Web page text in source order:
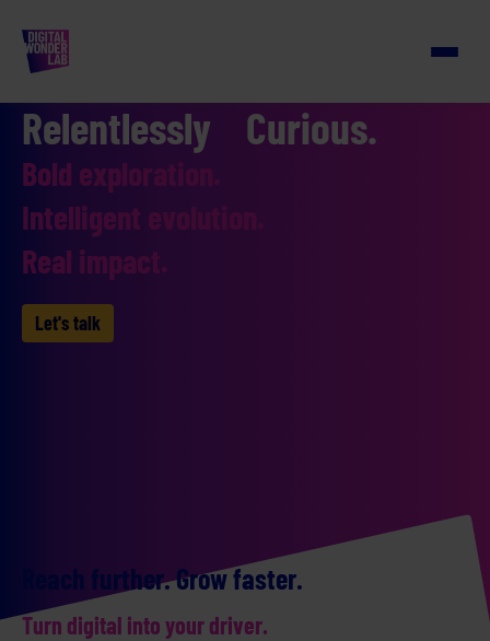
Relentlessly Curious.
Bold exploration.
Intelligent evolution.
Real impact.
Let's talk
Reach further. Grow faster.
Turn digital into your driver.